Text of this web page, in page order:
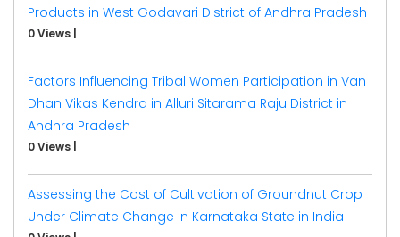
Products in West Godavari District of Andhra Pradesh
0 Views
Factors Influencing Tribal Women Participation in Van
Dhan Vikas Kendra in Alluri Sitarama Raju District in
Andhra Pradesh
0 Views
Assessing the Cost of Cultivation of Groundnut Crop
Under Climate Change in Karnataka State in India